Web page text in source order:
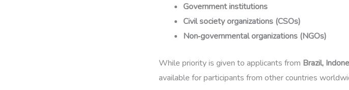
Government institutions
Civil society organizations (CSOs)
Non‑governmental organizations (NGOs)
While priority is given to applicants from Brazil,
available for participants from other countries